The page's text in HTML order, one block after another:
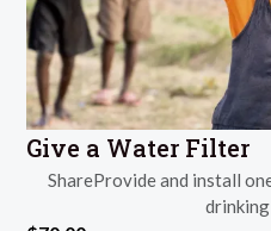
Give a Water Filter
ShareProvide and install